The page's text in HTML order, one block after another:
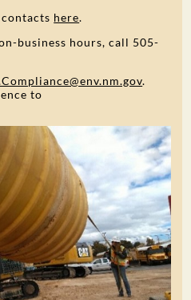
here.
business hours, call 505-
.
to